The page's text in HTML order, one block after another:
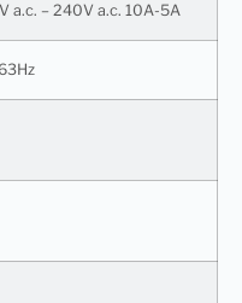
a.c. – 240V a.c. 10A-5A